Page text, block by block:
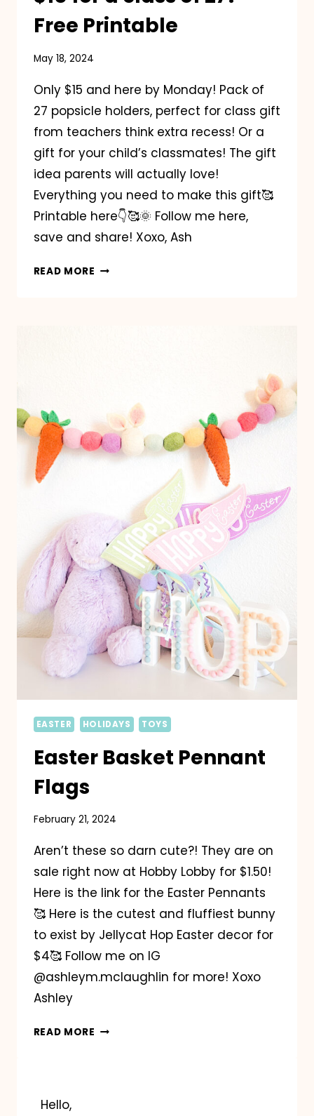
Free Printable
May 18, 2024
Only $15 and here by Monday! Pack of
27 popsicle holders, perfect for class gift
from teachers think extra recess! Or a
gift for your child’s classmates! The gift
idea parents will actually love!
Everything you need to make this gift🥰
Printable here👇🥰🌞 Follow me here,
save and share! Xoxo, Ash
READ MORE POPSICLE
FREE
PRINTABLE
EASTER HOLIDAYS TOYS
Easter Basket Pennant
Flags
February 21, 2024
Aren’t these so darn cute?! They are on
sale right now at Hobby Lobby for $1.50!
Here is the link for the Easter Pennants
🥰 Here is the cutest and fluffiest bunny
to exist by Jellycat Hop Easter decor for
$4🥰 Follow me on IG
@ashleym.mclaughlin for more! Xoxo
Ashley
READ MORE EASTER
Hello,